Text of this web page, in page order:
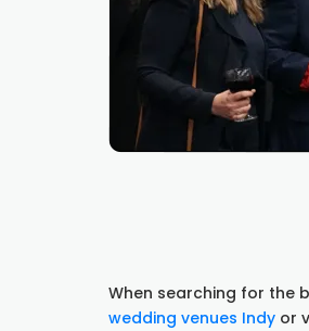
When searching for the
wedding venues Indy or